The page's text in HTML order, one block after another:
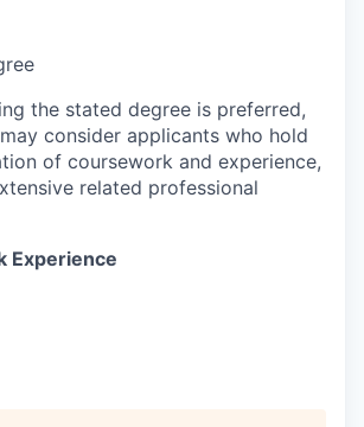
the stated degree is preferred,
consider applicants who hold
of coursework and experience,
related professional
Experience